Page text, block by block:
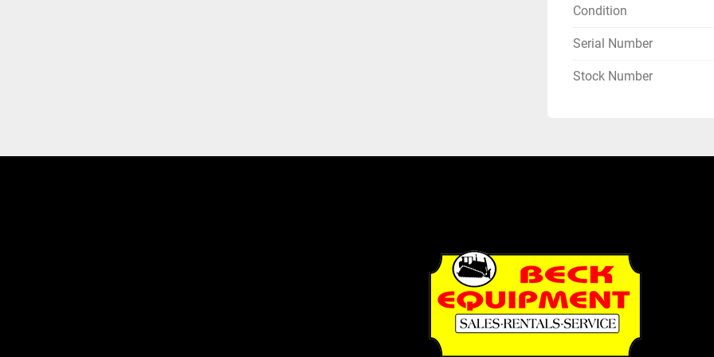
Condition
Serial Number
Stock Number